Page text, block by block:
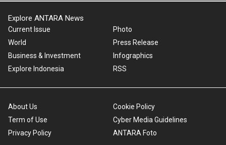
Explore ANTARA News
Current Issue
World
Business & Investment
Explore Indonesia
Photo
Press Release
Infographics
RSS
About Us
Term of Use
Privacy Policy
Cookie Policy
Cyber Media Guidelines
ANTARA Foto